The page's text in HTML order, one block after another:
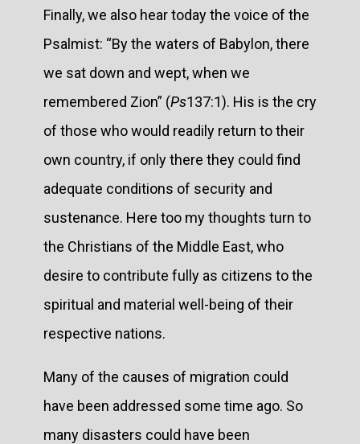
Finally, we also hear today the voice of the
Psalmist: “By the waters of Babylon, there
we sat down and wept, when we
remembered Zion” (Ps137:1). His is the cry
of those who would readily return to their
own country, if only there they could find
adequate conditions of security and
sustenance. Here too my thoughts turn to
the Christians of the Middle East, who
desire to contribute fully as citizens to the
spiritual and material well-being of their
respective nations.
Many of the causes of migration could
have been addressed some time ago. So
many disasters could have been